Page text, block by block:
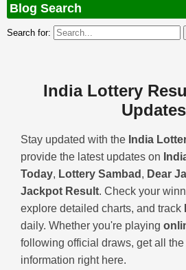
Blog Search
Search for:
India Lottery
Updates
Stay updated with the India
provide the latest updates on
Today, Lottery Sambad , Dear
Jackpot Result. Check your
explore detailed charts, and track
daily. Whether you're playing
following official draws, get all the
information right here.